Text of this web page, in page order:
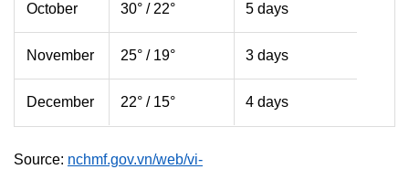
October 30° / 22° 5 days
November 25° / 19° 3 days
December 22° / 15° 4 days
Source: nchmf.gov.vn/web/vi-